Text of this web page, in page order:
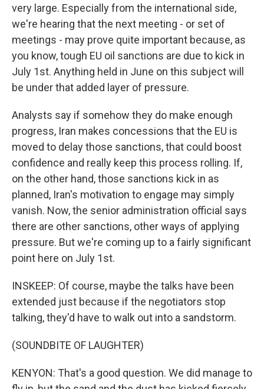
very large. Especially from the international side,
we're hearing that the next meeting - or set of
meetings - may prove quite important because, as
you know, tough EU oil sanctions are due to kick in
July 1st. Anything held in June on this subject will
be under that added layer of pressure.
Analysts say if somehow they do make enough
progress, Iran makes concessions that the EU is
moved to delay those sanctions, that could boost
confidence and really keep this process rolling. If,
on the other hand, those sanctions kick in as
planned, Iran's motivation to engage may simply
vanish. Now, the senior administration official says
there are other sanctions, other ways of applying
pressure. But we're coming up to a fairly significant
point here on July 1st.
INSKEEP: Of course, maybe the talks have been
extended just because if the negotiators stop
talking, they'd have to walk out into a sandstorm.
(SOUNDBITE OF LAUGHTER)
KENYON: That's a good question. We did manage to